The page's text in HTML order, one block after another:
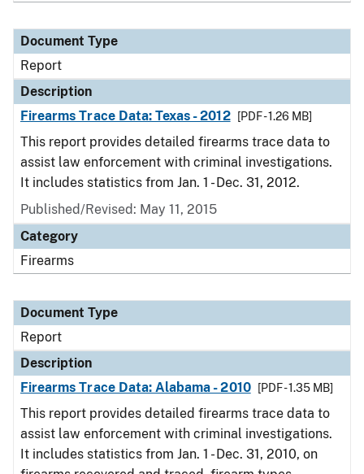
Document Type
Report
Description
Firearms Trace Data: Texas - 2012
[PDF - 1.26 MB]
This report provides detailed firearms trace data to
assist law enforcement with criminal investigations.
It includes statistics from Jan. 1 - Dec. 31, 2012.
Published/Revised: May 11, 2015
Category
Firearms
Document Type
Report
Description
Firearms Trace Data: Alabama - 2010
[PDF - 1.35 MB]
This report provides detailed firearms trace data to
assist law enforcement with criminal investigations.
It includes statistics from Jan. 1 - Dec. 31, 2010, on